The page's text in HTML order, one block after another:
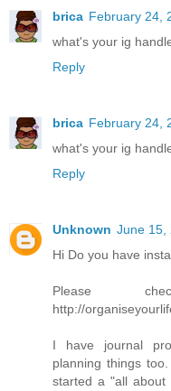
brica February 24,
what's your ig
Reply
brica February 24,
what's your ig
Reply
Unknown June 15,
Hi Do you have
Please
http://
I have journal
planning things
started a "all about